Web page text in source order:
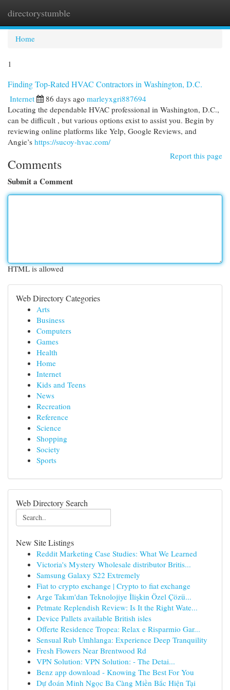
directorystumble
Home
1
Finding Top-Rated HVAC Contractors in Washington, D.C.
Internet 86 days ago marleyxgri887694
Locating the dependable HVAC professional in Washington, D.C.,
can be difficult , but various options exist to assist you. Begin by
reviewing online platforms like Yelp, Google Reviews, and
Angie’s https://sucoy-hvac.com/
Report this page
Comments
Submit a Comment
HTML is allowed
Web Directory Categories
Arts
Business
Computers
Games
Health
Home
Internet
Kids and Teens
News
Recreation
Reference
Science
Shopping
Society
Sports
Web Directory Search
New Site Listings
Reddit Marketing Case Studies: What We Learned
Victoria's Mystery Wholesale distributor Britis...
Samsung Galaxy S22 Extremely
Fiat to crypto exchange | Crypto to fiat exchange
Arge Takım'dan Teknolojiye İlişkin Özel Çözü...
Petmate Replendish Review: Is It the Right Wate...
Device Pallets available British isles
Offerte Residence Tropea: Relax e Risparmio Gar...
Sensual Rub Umhlanga: Experience Deep Tranquility
Fresh Flowers Near Brentwood Rd
VPN Solution: VPN Solution: - The Detai...
Benz app download - Knowing The Best For You
Dự đoán Minh Ngọc Ba Càng Miền Bắc Hiện Tại